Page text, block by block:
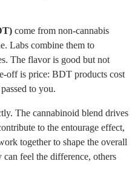
come from non-cannabis
Labs combine them to
The flavor is good but not
off is price: BDT products cost
to you.
The cannabinoid blend drives
to the entourage effect,
together to shape the overall
can feel the difference, others